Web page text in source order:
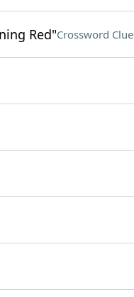
Red"Crossword Clue